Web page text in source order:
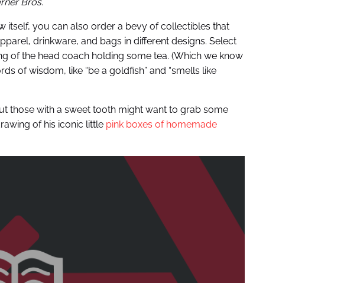
itself, you can also order a bevy of collectibles that
drinkware, and bags in different designs. Select
of the head coach holding some tea. (Which we know
of wisdom, like “be a goldfish” and “smells like
those with a sweet tooth might want to grab some
of his iconic little pink boxes of homemade